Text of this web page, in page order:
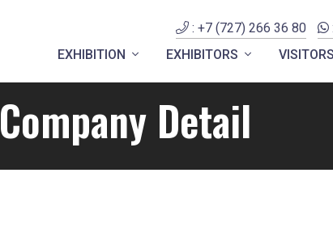
: +7 (727) 266 36 80
EXHIBITION
EXHIBITORS VISITORS
Company Detail